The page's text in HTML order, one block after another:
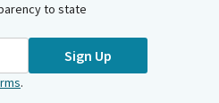
to state
Sign Up
.